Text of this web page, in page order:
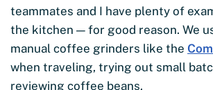
teammates and I have plenty of
the kitchen — for good reason. We
manual coffee grinders like the
when traveling, trying out small
reviewing coffee beans.